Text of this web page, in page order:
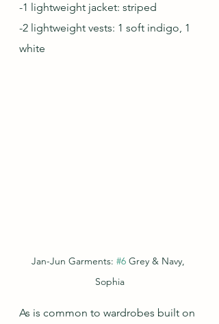
-1 lightweight jacket: striped
-2 lightweight vests: 1 soft indigo, 1
white
Jan-Jun Garments: #6 Grey & Navy,
Sophia
As is common to wardrobes built on